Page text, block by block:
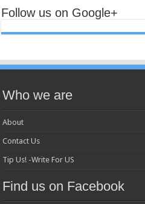
Follow us on Google+
Who we are
About
Contact Us
Tip Us! -Write For US
Find us on Facebook